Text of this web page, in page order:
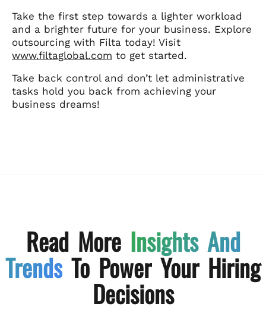
Take the first step towards a lighter workload
and a brighter future for your business. Explore
outsourcing with Filta today! Visit
www.filtaglobal.com to get started.
Take back control and don’t let administrative
tasks hold you back from achieving your
business dreams!
Read More Insights And
Trends To Power Your Hiring
Decisions